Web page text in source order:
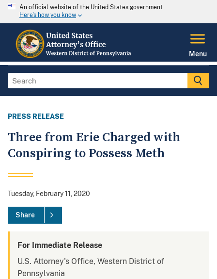
An official website of the United States government
Here's how you know
Menu
PRESS RELEASE
Three from Erie Charged with
Conspiring to Possess Meth
Tuesday, February 11, 2020
Share
For Immediate Release
U.S. Attorney's Office, Western District of
Pennsylvania